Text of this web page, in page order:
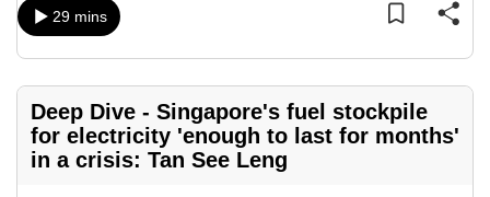
29 mins
Deep Dive - Singapore's fuel stockpile
for electricity 'enough to last for months'
in a crisis: Tan See Leng
having
issues?